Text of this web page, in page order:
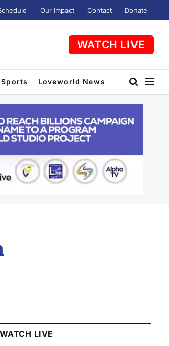
Our Impact Contact Donate
WATCH LIVE
Sports Loveworld News
WATCH LIVE